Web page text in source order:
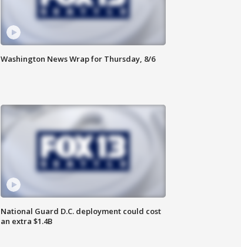
Washington News Wrap for Thursday, 8/6
National Guard D.C. deployment could cost
an extra $1.4B